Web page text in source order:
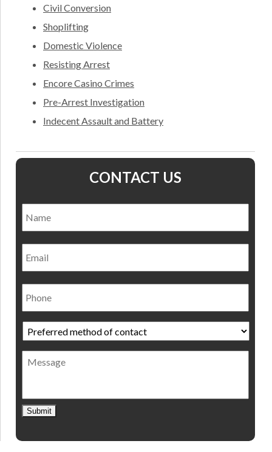
Civil Conversion
Shoplifting
Domestic Violence
Resisting Arrest
Encore Casino Crimes
Pre-Arrest Investigation
Indecent Assault and Battery
CONTACT US
Email
Phone
Preferred
method
of
contact *
Message
Submit